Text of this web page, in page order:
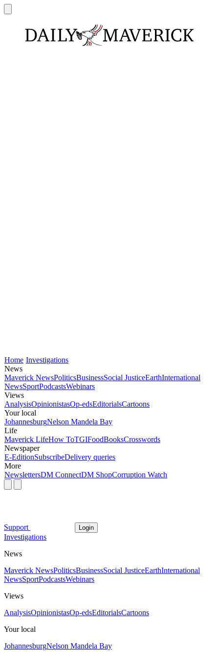
Home Investigations
News
Maverick NewsPoliticsBusinessSocial JusticeEarthInternational
NewsSportPodcastsWebinars
Views
AnalysisOpinionistasOp-edsEditorialsCartoons
Your local
JohannesburgNelson Mandela Bay
Life
Maverick LifeHow ToTGIFoodBooksCrosswords
Newspaper
E-EditionSubscribeDelivery queries
More
NewslettersDM ConnectDM ShopCorruption Watch
Support Login
Investigations
News
Maverick NewsPoliticsBusinessSocial JusticeEarthInternational
NewsSportPodcastsWebinars
Views
AnalysisOpinionistasOp-edsEditorialsCartoons
Your local
JohannesburgNelson Mandela Bay